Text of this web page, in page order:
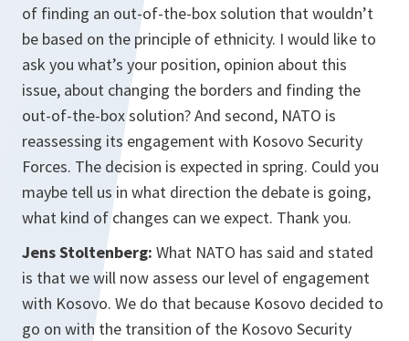
of finding an out-of-the-box solution that wouldn’t
be based on the principle of ethnicity. I would like to
ask you what’s your position, opinion about this
issue, about changing the borders and finding the
out-of-the-box solution? And second, NATO is
reassessing its engagement with Kosovo Security
Forces. The decision is expected in spring. Could you
maybe tell us in what direction the debate is going,
what kind of changes can we expect. Thank you.
Jens Stoltenberg: What NATO has said and stated
is that we will now assess our level of engagement
with Kosovo. We do that because Kosovo decided to
go on with the transition of the Kosovo Security